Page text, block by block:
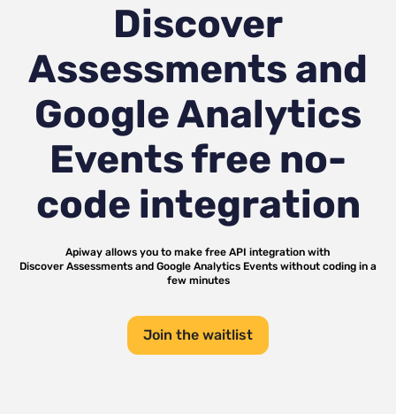
Discover
Assessments and
Google Analytics
Eventsfree no-
code integration
Apiway allows you to make free API integration with
Discover Assessments and Google Analytics Events without coding in a
few minutes
Join the waitlist